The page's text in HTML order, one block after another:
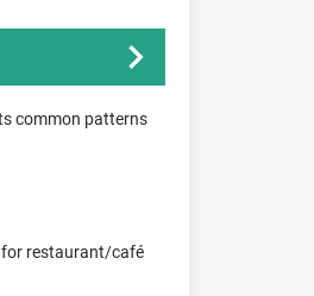
common patterns
for restaurant/café